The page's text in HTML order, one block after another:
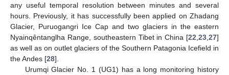
any useful temporal resolution between minutes and several
hours. Previously, it has successfully been applied on Zhadang
Glacier, Puruogangri Ice Cap and two glaciers in the eastern
Nyainqêntanglha Range, southeastern Tibet in China [22 23 27]
as well as on outlet glaciers of the Southern Patagonia Icefield in
the Andes [28].
Urumqi Glacier No. 1 (UG1) has a long monitoring history